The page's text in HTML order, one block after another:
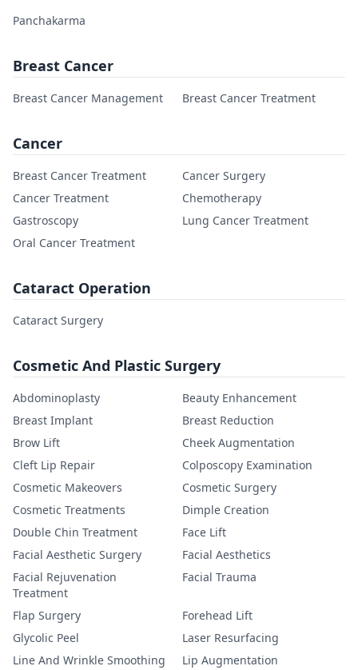
Panchakarma
Breast Cancer
Breast Cancer Management Breast Cancer Treatment
Cancer
Breast Cancer Treatment
Cancer Surgery
Cancer Treatment
Chemotherapy
Gastroscopy
Lung Cancer Treatment
Oral Cancer Treatment
Cataract Operation
Cataract Surgery
Cosmetic And Plastic Surgery
Abdominoplasty
Beauty Enhancement
Breast Implant
Breast Reduction
Brow Lift
Cheek Augmentation
Cleft Lip Repair
Colposcopy Examination
Cosmetic Makeovers
Cosmetic Surgery
Cosmetic Treatments
Dimple Creation
Double Chin Treatment
Face Lift
Facial Aesthetic Surgery
Facial Aesthetics
Facial Rejuvenation
Treatment
Facial Trauma
Flap Surgery
Forehead Lift
Glycolic Peel
Laser Resurfacing
Line And Wrinkle Smoothing
Lip Augmentation